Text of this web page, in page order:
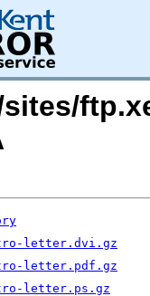
letter.dvi.gz
letter.pdf.gz
letter.ps.gz